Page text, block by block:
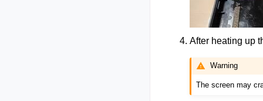
After heating up
Warning
The screen may